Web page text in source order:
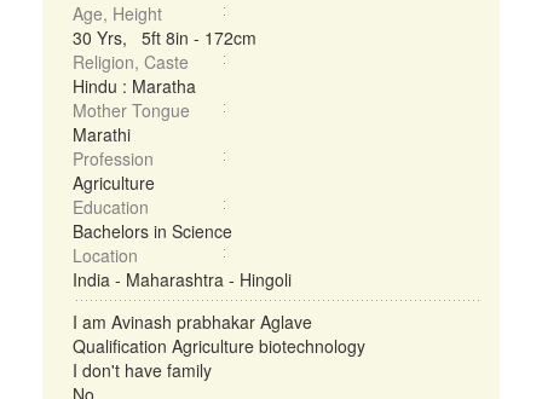
Age, Height
30 Yrs, 5ft 8in - 172cm
Religion, Caste
Hindu : Maratha
Mother Tongue
Marathi
Profession
Agriculture
Education
Bachelors in Science
Location
India - Maharashtra - Hingoli
I am Avinash prabhakar Aglave
Qualification Agriculture biotechnology
I don't have family
No ...